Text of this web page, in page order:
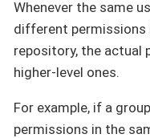
Whenever the same
different permissions
repository, the actual
higher-level ones.
For example, if a
permissions in the